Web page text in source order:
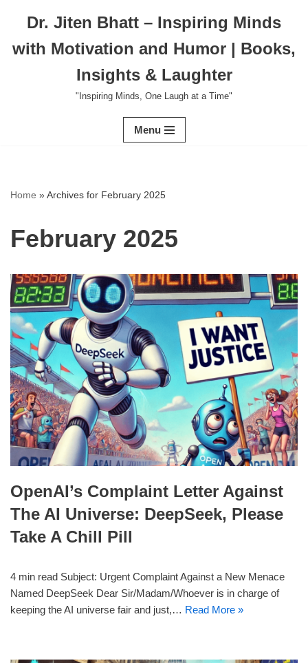
to
Dr. Jiten Bhatt – Inspiring Minds
with Motivation and Humor | Books,
Insights & Laughter
"Inspiring Minds, One Laugh at a Time"
Menu
Home »Archives for February 2025
February 2025
OpenAI’s Complaint Letter Against
The AI Universe: DeepSeek, Please
Take A Chill Pill
4 min read Subject: Urgent Complaint Against a New Menace
Named DeepSeek Dear Sir/Madam/Whoever is in charge of
keeping the AI universe fair and just,… Read More »